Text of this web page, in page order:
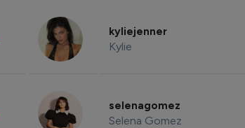
kyliejenner
Kylie
selenagomez
Selena Gomez